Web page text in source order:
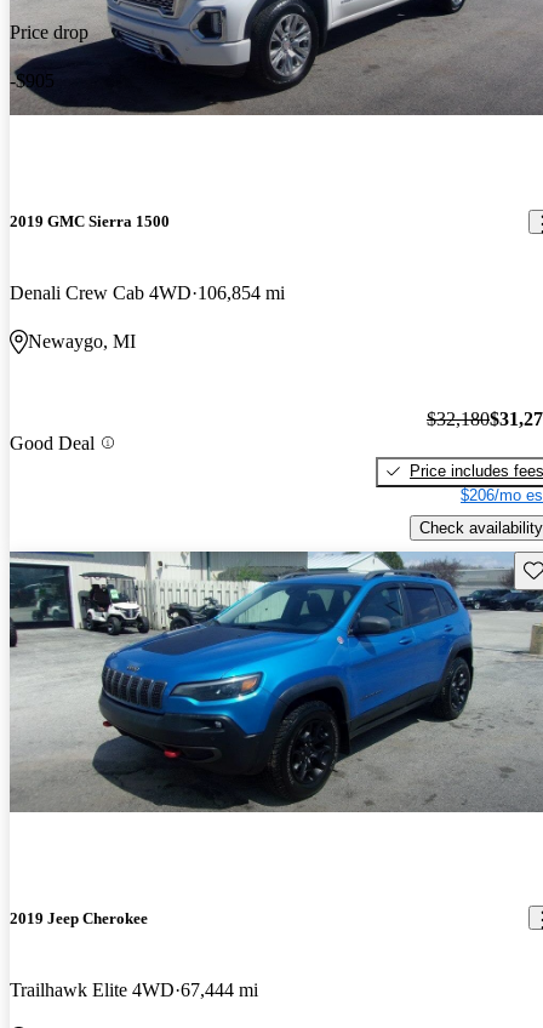
Price drop
-$905
2019 GMC Sierra 1500
Denali Crew Cab 4WD 106,854 mi
Newaygo, MI
Good Deal
$32,180
Price includes fees
$206/mo
Check availability
2019 Jeep Cherokee
Trailhawk Elite 4WD 67,444 mi